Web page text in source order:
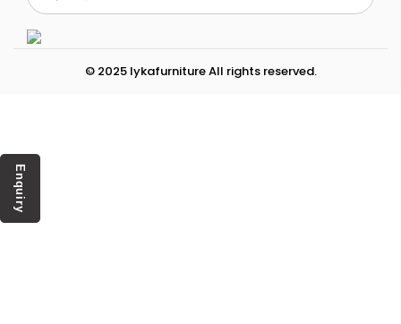
© 2025 lykafurniture All rights reserved.
Enquiry